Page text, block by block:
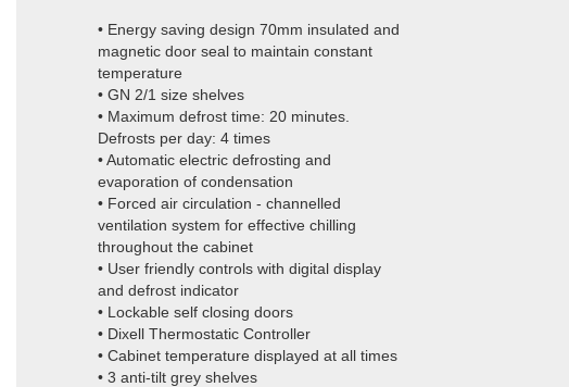
• Energy saving design 70mm insulated and
magnetic door seal to maintain constant
temperature
• GN 2/1 size shelves
• Maximum defrost time: 20 minutes.
Defrosts per day: 4 times
• Automatic electric defrosting and
evaporation of condensation
• Forced air circulation - channelled
ventilation system for effective chilling
throughout the cabinet
• User friendly controls with digital display
and defrost indicator
• Lockable self closing doors
• Dixell Thermostatic Controller
• Cabinet temperature displayed at all times
• 3 anti-tilt grey shelves